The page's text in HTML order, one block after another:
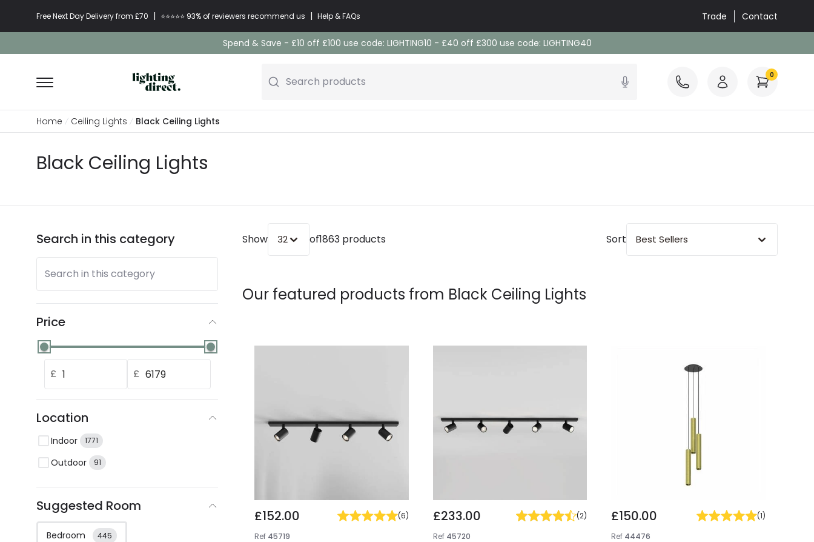
Free Next Day Delivery from £70 | ⭐​⭐​⭐​​⭐⭐​ 93% of reviewers recommend us | Help & FAQs Trade Contact
Spend & Save - £10 off £100 use code: LIGHTING10 - £40 off £300 use code: LIGHTING40
Search products 0
Home Ceiling Lights Black Ceiling Lights
Black Ceiling Lights
Search in this category
Search in this category
Price
£ £
Location
Indoor 1771
Outdoor 91
Suggested Room
Bedroom 445
Show 32 of1863 products Sort Best Sellers
Our featured products from Black Ceiling Lights
£152.00 (6)
Ref 45719
£233.00 (2)
Ref 45720
£150.00 (1)
Ref 44476